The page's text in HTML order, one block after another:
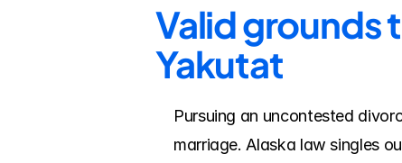
Valid grounds
Yakutat
Pursuing an uncontested
marriage. Alaska law singles